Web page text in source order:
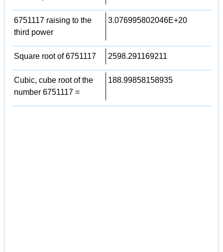
6751117 raising to the
third power
3.076995802046E+20
Square root of 6751117 2598.291169211
Cubic, cube root of the
number 6751117 =
188.99858158935